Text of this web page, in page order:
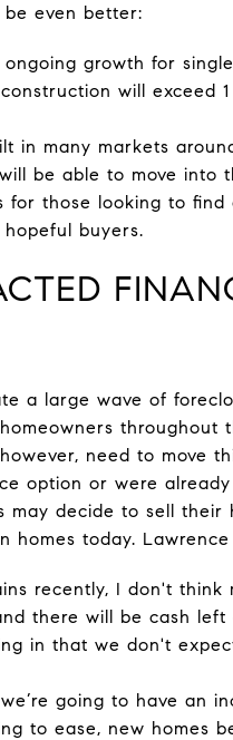
be even better:
ongoing growth for
will exceed
in many markets
be able to move into
those looking to find
buyers.
a large wave of
throughout
need to move
option or were
may decide to sell
homes today.
recently, I don't
there will be cash
in that we don't
going to have an
to ease, new homes